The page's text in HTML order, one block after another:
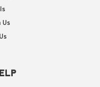
Us